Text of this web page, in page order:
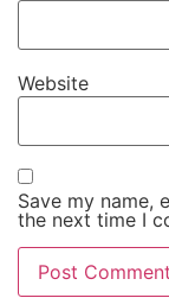
Website
Save my name,
the next time I